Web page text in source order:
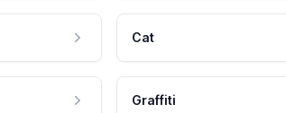
Cat
Graffiti